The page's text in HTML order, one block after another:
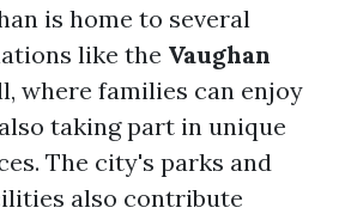
is home to several
like the Vaughan
where families can enjoy
taking part in unique
The city's parks and
also contribute